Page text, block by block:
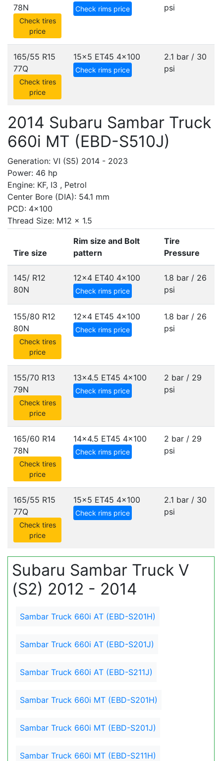
78N
Check tires
price
Check rims price
psi
165/55 R15
77Q
Check tires
price
15x5 ET45 4x100
Check rims price
2.1 bar / 30
psi
2014 Subaru Sambar Truck
660i MT (EBD-S510J)
Generation: VI (S5) 2014 - 2023
Power: 46 hp
Engine: KF, I3 , Petrol
Center Bore (DIA): 54.1 mm
PCD: 4x100
Thread Size: M12 x 1.5
Tire size
Rim size and Bolt
pattern
Tire
Pressure
145/ R12
80N
12x4 ET40 4x100
Check rims price
1.8 bar / 26
psi
155/80 R12
80N
Check tires
price
12x4 ET45 4x100
Check rims price
1.8 bar / 26
psi
155/70 R13
79N
Check tires
price
13x4.5 ET45 4x100
Check rims price
2 bar / 29
psi
165/60 R14
78N
Check tires
price
14x4.5 ET45 4x100
Check rims price
2 bar / 29
psi
165/55 R15
77Q
Check tires
price
15x5 ET45 4x100
Check rims price
2.1 bar / 30
psi
Subaru Sambar Truck V
(S2) 2012 - 2014
Sambar Truck 660i AT (EBD-S201H)
Sambar Truck 660i AT (EBD-S201J)
Sambar Truck 660i AT (EBD-S211J)
Sambar Truck 660i MT (EBD-S201H)
Sambar Truck 660i MT (EBD-S201J)
Sambar Truck 660i MT (EBD-S211H)